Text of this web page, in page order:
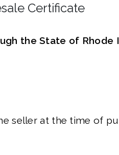
Certificate
the State of Rhode
seller at the time of